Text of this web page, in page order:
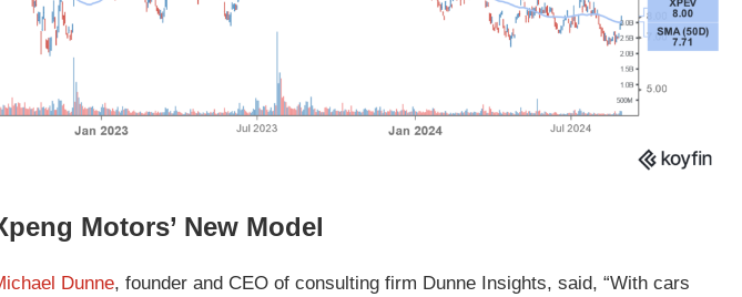
Motors’ New Model
Dunne, founder and CEO of consulting firm Dunne Insights, said, “With cars